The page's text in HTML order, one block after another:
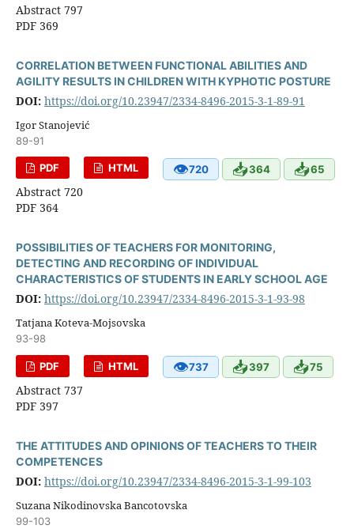
Abstract 797
PDF 369
CORRELATION BETWEEN FUNCTIONAL ABILITIES AND
AGILITY RESULTS IN CHILDREN WITH KYPHOTIC POSTURE
DOI: https://doi.org/10.23947/2334-8496-2015-3-1-89-91
Igor Stanojević
89-91
PDF HTML 👁720 📥364 📥65
Abstract 720
PDF 364
POSSIBILITIES OF TEACHERS FOR MONITORING,
DETECTING AND RECORDING OF INDIVIDUAL
CHARACTERISTICS OF STUDENTS IN EARLY SCHOOL AGE
DOI: https://doi.org/10.23947/2334-8496-2015-3-1-93-98
Tatjana Koteva-Mojsovska
93-98
PDF HTML 👁737 📥397 📥75
Abstract 737
PDF 397
THE ATTITUDES AND OPINIONS OF TEACHERS TO THEIR
COMPETENCES
DOI: https://doi.org/10.23947/2334-8496-2015-3-1-99-103
Suzana Nikodinovska Bancotovska
99-103